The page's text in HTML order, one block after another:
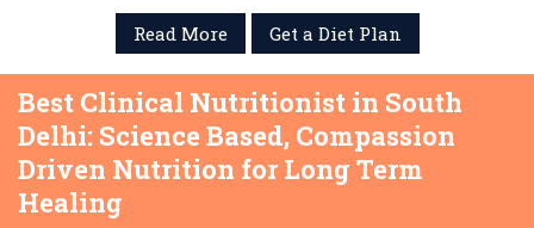
Read More
Get a Diet Plan
Best Clinical Nutritionist in South
Delhi: Science Based, Compassion
Driven Nutrition for Long Term
Healing